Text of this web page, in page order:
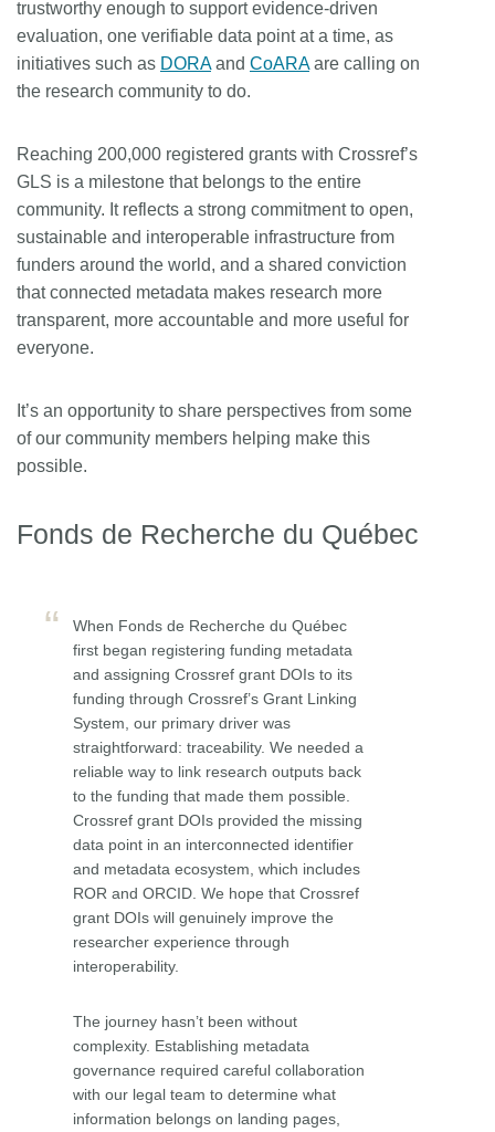
trustworthy enough to support evidence-driven
evaluation, one verifiable data point at a time, as
initiatives such as DORAand CoARAare calling on
the research community to do.
Reaching 200,000 registered grants with Crossref’s
GLS is a milestone that belongs to the entire
community. It reflects a strong commitment to open,
sustainable and interoperable infrastructure from
funders around the world, and a shared conviction
that connected metadata makes research more
transparent, more accountable and more useful for
everyone.
It’s an opportunity to share perspectives from some
of our community members helping make this
possible.
Fonds de Recherche du Québec
When Fonds de Recherche du Québec
first began registering funding metadata
and assigning Crossref grant DOIs to its
funding through Crossref’s Grant Linking
System, our primary driver was
straightforward: traceability. We needed a
reliable way to link research outputs back
to the funding that made them possible.
Crossref grant DOIs provided the missing
data point in an interconnected identifier
and metadata ecosystem, which includes
ROR and ORCID. We hope that Crossref
grant DOIs will genuinely improve the
researcher experience through
interoperability.
The journey hasn’t been without
complexity. Establishing metadata
governance required careful collaboration
with our legal team to determine what
information belongs on landing pages,